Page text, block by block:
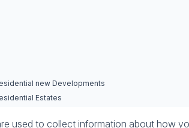
new Developments
Estates
used to collect information about how